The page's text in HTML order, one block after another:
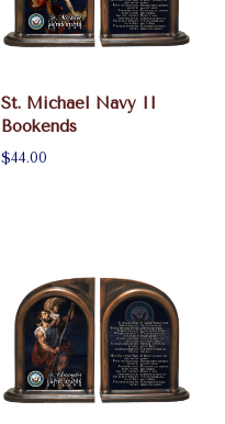
St. Michael Navy II
Bookends
$44.00